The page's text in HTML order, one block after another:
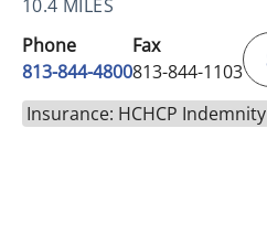
10.4 MILES
Phone
813-844-4800
Fax
813-844-1103
Insurance: HCHCP Indemnity